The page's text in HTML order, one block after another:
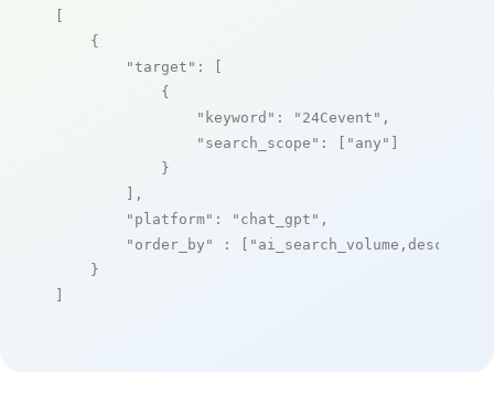
[
    {
"target" : [
            {
"keyword" : "24Cevent" ,
"search_scope" : [ "any" ]
            }
        ],
"platform" : "chat_gpt" ,
"order_by"
: [ "ai_search_volume,desc"
    }
]